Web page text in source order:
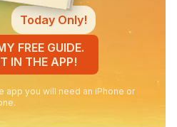
Today Only!
FREE GUIDE.
IN THE APP!
app you will need an iPhone or